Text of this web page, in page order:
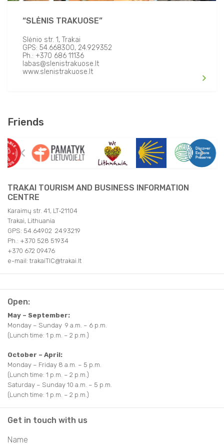
“SLĖNIS TRAKUOSE”
Slėnio str. 1, Trakai
GPS: 54.668300, 24.929352
Ph.: +370 686 11136
labas@slenistrakuose.lt
www.slenistrakuose.lt
Friends
TRAKAI TOURISM AND BUSINESS INFORMATION
CENTRE
Karaimų str. 41, LT-21104
Trakai, Lithuania
GPS: 54.64902 24.93219
Ph.: +370 528 51934
+370 672 09476
e-mail: trakaiTIC@trakai.lt
Open:
May – September:
Monday – Sunday 9 a.m. – 6 p.m.
(Lunch time: 1 p.m. – 2 p.m.)
October – April:
Monday – Friday 8 a.m. – 5 p.m.
(Lunch time: 1 p.m. – 2 p.m.)
Saturday – Sunday 10 a.m. – 5 p.m.
(Lunch time: 1 p.m. – 2 p.m.)
Get in touch with us